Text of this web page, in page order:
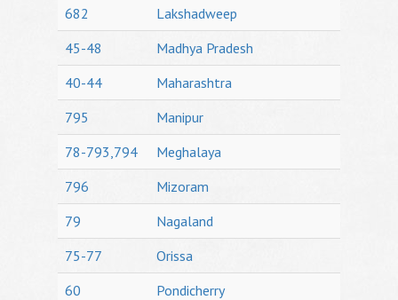
682
Lakshadweep
45-48
Madhya Pradesh
40-44
Maharashtra
795
Manipur
78-793,794
Meghalaya
796
Mizoram
79
Nagaland
75-77
Orissa
60
Pondicherry